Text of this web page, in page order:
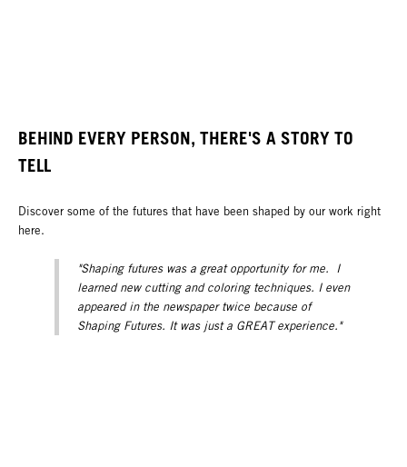
BEHIND EVERY PERSON, THERE'S A STORY TO
TELL
Discover some of the futures that have been shaped by our work right
here.
"Shaping futures was a great opportunity for me. I
learned new cutting and coloring techniques. I even
appeared in the newspaper twice because of
Shaping Futures. It was just a GREAT experience."